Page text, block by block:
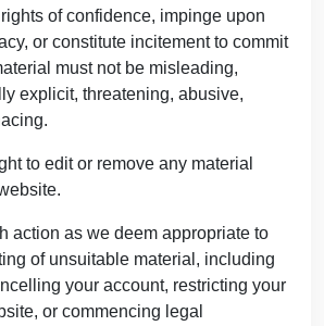
of confidence, impinge upon
or constitute incitement to commit
must not be misleading,
explicit, threatening, abusive,
to edit or remove any material
action as we deem appropriate to
of unsuitable material, including
your account, restricting your
or commencing legal